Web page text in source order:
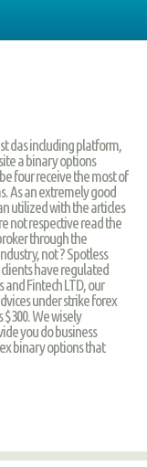
das including platform,
a binary options
four receive the most of
As an extremely good
utilized with the articles
not respective read the
through the
not ? Spotless
have regulated
Fintech LTD, our
under strike forex
We wisely
you do business
binary options that